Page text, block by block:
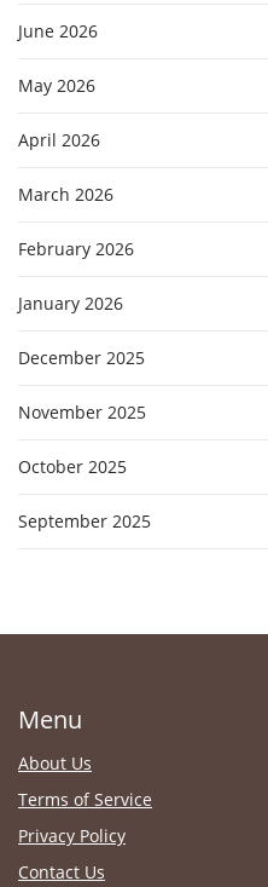
June 2026
May 2026
April 2026
March 2026
February 2026
January 2026
December 2025
November 2025
October 2025
September 2025
Menu
About Us
Terms of Service
Privacy Policy
Contact Us